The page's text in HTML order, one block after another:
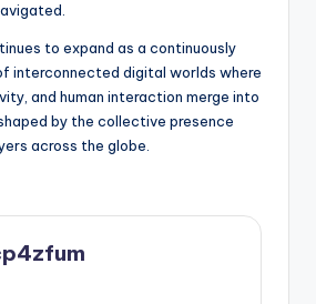
to expand as a continuously
interconnected digital worlds where
and human interaction merge into
by the collective presence
across the globe.